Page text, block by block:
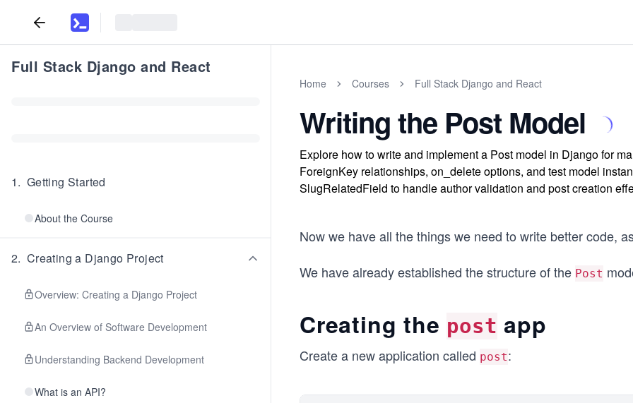
Full Stack Django and React
1. Getting Started
About the Course
2. Creating a Django Project
Overview: Creating a Django Project
An Overview of Software Development
Understanding Backend Development
What is an API?
Home Courses Full Stack Django and React
Writing the Post Model
Explore how to write and implement a Post model in Django for
ForeignKey relationships, on_delete options, and test model
SlugRelatedField to handle author validation and post creation
Now we have all the things we need to write better code,
We have already established the structure of the Post
Creating the post app
Create a new application called post: